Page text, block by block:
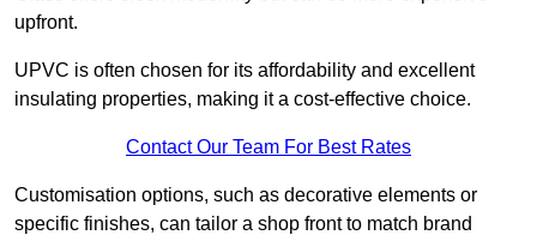
upfront.
UPVC is often chosen for its affordability and excellent
insulating properties, making it a cost-effective choice.
Contact Our Team For Best Rates
Customisation options, such as decorative elements or
specific finishes, can tailor a shop front to match brand